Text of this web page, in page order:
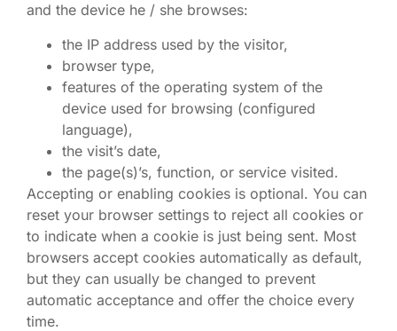
and the device he / she browses:
the IP address used by the visitor,
browser type,
features of the operating system of the
device used for browsing (configured
language),
the visit’s date,
the page(s)’s, function, or service visited.
Accepting or enabling cookies is optional. You can
reset your browser settings to reject all cookies or
to indicate when a cookie is just being sent. Most
browsers accept cookies automatically as default,
but they can usually be changed to prevent
automatic acceptance and offer the choice every
time.